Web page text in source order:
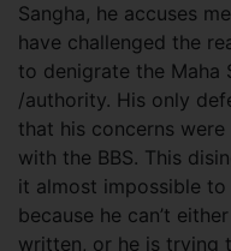
Sangha, he accuses
have challenged the
to denigrate the Maha
/authority. His only
that his concerns
with the BBS. This
it almost impossible
because he can’t
written, or he is trying